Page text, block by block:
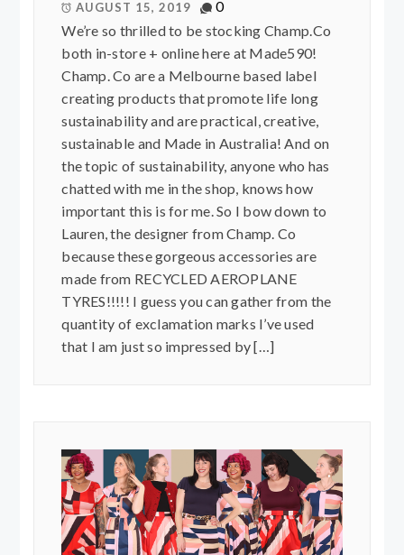
AUGUST 15, 2019
0
We’re so thrilled to be stocking Champ.Co
both in-store + online here at Made590!
Champ. Co are a Melbourne based label
creating products that promote life long
sustainability and are practical, creative,
sustainable and Made in Australia! And on
the topic of sustainability, anyone who has
chatted with me in the shop, knows how
important this is for me. So I bow down to
Lauren, the designer from Champ. Co
because these gorgeous accessories are
made from RECYCLED AEROPLANE
TYRES!!!!! I guess you can gather from the
quantity of exclamation marks I’ve used
that I am just so impressed by […]